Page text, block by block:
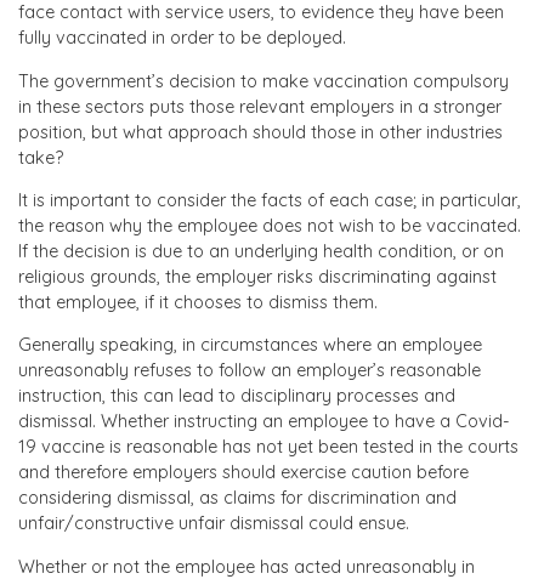
face contact with service users, to evidence they have been
fully vaccinated in order to be deployed.
The government’s decision to make vaccination compulsory
in these sectors puts those relevant employers in a stronger
position, but what approach should those in other industries
take?
It is important to consider the facts of each case; in particular,
the reason why the employee does not wish to be vaccinated.
If the decision is due to an underlying health condition, or on
religious grounds, the employer risks discriminating against
that employee, if it chooses to dismiss them.
Generally speaking, in circumstances where an employee
unreasonably refuses to follow an employer’s reasonable
instruction, this can lead to disciplinary processes and
dismissal. Whether instructing an employee to have a Covid-
19 vaccine is reasonable has not yet been tested in the courts
and therefore employers should exercise caution before
considering dismissal, as claims for discrimination and
unfair/constructive unfair dismissal could ensue.
Whether or not the employee has acted unreasonably in